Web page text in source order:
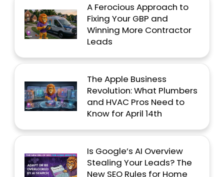
A Ferocious Approach to
Fixing Your GBP and
Winning More Contractor
Leads
The Apple Business
Revolution: What Plumbers
and HVAC Pros Need to
Know for April 14th
Is Google’s AI Overview
Stealing Your Leads? The
New SEO Rules for Home